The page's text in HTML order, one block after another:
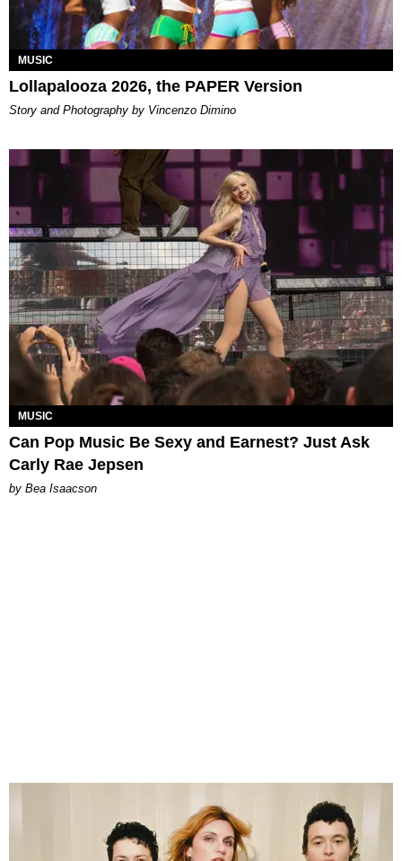
MUSIC
Lollapalooza 2026, the PAPER Version
Story and Photography by Vincenzo Dimino
MUSIC
Can Pop Music Be Sexy and Earnest? Just Ask
Carly Rae Jepsen
by Bea Isaacson